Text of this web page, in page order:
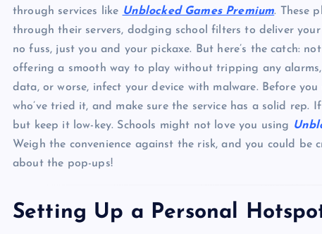
through services like Unblocked Games Premium. These
through their servers, dodging school filters to deliver
no fuss, just you and your pickaxe. But here’s the catch:
offering a smooth way to play without tripping any
data, or worse, infect your device with malware. Before
who’ve tried it, and make sure the service has a solid rep.
but keep it low-key. Schools might not love you using
Weigh the convenience against the risk, and you could
about the pop-ups!
Setting Up a Personal